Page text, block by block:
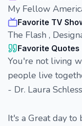
My Fellow
Favorite TV
The Flash ,
Favorite Quotes
You're not living
people live
- Dr. Laura
It's a Great day